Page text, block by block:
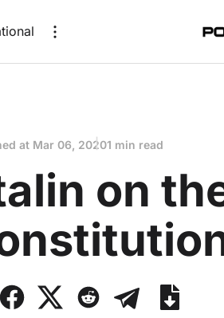
at Mar 06, 20201 min read
on